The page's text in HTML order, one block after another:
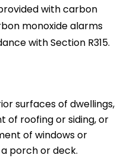
with carbon
monoxide alarms
with Section R315.
surfaces of dwellings,
of roofing or siding, or
of windows or
porch or deck.